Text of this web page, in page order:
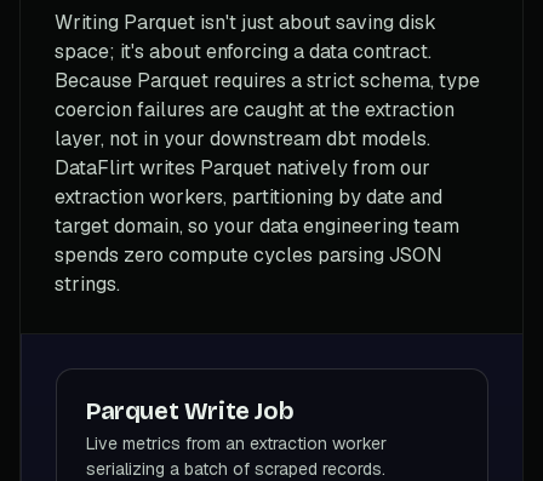
Writing Parquet isn't just about saving disk
space; it's about enforcing a data contract.
Because Parquet requires a strict schema, type
coercion failures are caught at the extraction
layer, not in your downstream dbt models.
DataFlirt writes Parquet natively from our
extraction workers, partitioning by date and
target domain, so your data engineering team
spends zero compute cycles parsing JSON
strings.
Parquet Write Job
Live metrics from an extraction worker
serializing a batch of scraped records.